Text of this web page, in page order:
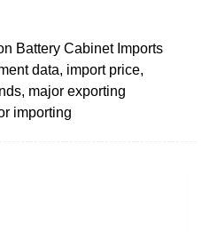
Battery Cabinet Imports
data, import price,
major exporting
importing